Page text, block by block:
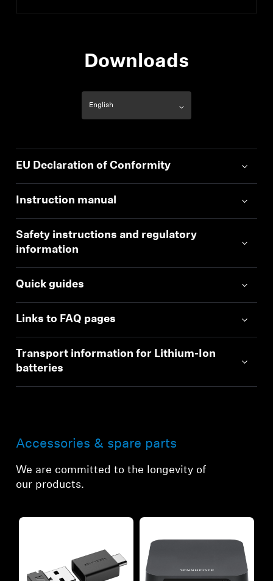
Downloads
EU Declaration of Conformity
Instruction manual
Safety instructions and regulatory
information
Quick guides
Links to FAQ pages
Transport information for Lithium-Ion
batteries
Accessories & spare parts
We are committed to the longevity of
our products.